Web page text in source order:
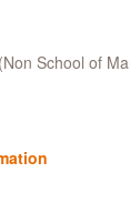
School of